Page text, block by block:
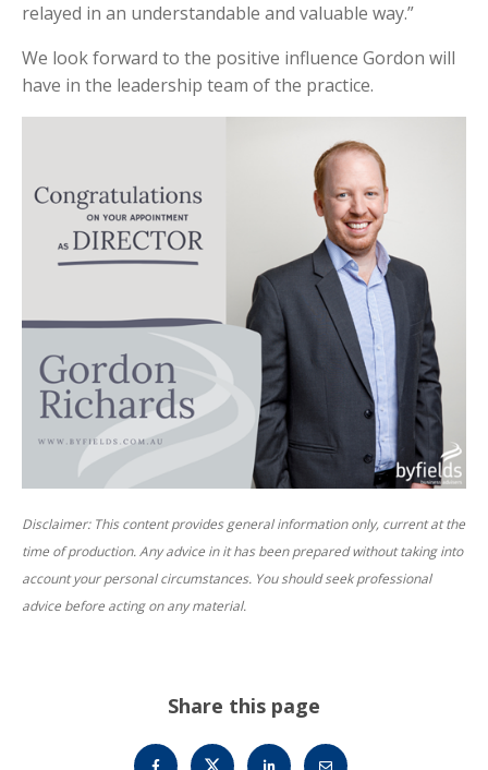
relayed in an understandable and valuable way.”
We look forward to the positive influence Gordon will
have in the leadership team of the practice.
Disclaimer: This content provides general information only, current at the
time of production. Any advice in it has been prepared without taking into
account your personal circumstances. You should seek professional
advice before acting on any material.
Share this page